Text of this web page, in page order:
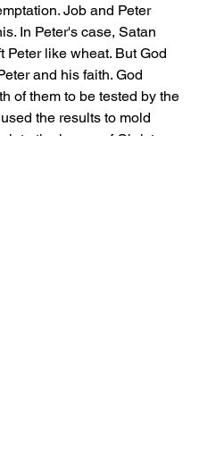
Job and Peter
In Peter's case, Satan
Peter like wheat. But God
and his faith. God
of them to be tested by the
the results to mold
into the image of Christ.